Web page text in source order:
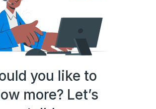
you like to
more? Let’s